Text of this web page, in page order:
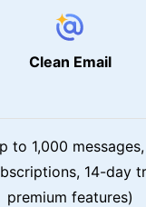
Clean Email
to 1,000
14-day
premium features)